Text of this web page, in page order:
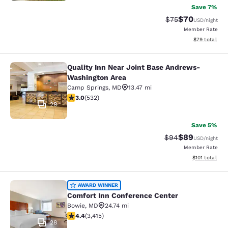
Save 7%
Strikethrough
$75Discounted
$70USD/night
Member Rate
View
$79 total
Quality Inn Near Joint Base
29
Quality Inn Near Joint Base Andrews-
Washington Area
Camp Springs, MD
13.47 mi
3 stars rating. Fair. 532 reviews
3.0(532)
Save 5%
Strikethrough
$94Discounted
$89USD/night
Member Rate
View
$101 total
Comfort Inn Conference Center
28
AWARD WINNER
Comfort Inn Conference Center
Bowie, MD
24.74 mi
4.37 stars rating. Excellent. 3415 reviews
4.4(3,415)